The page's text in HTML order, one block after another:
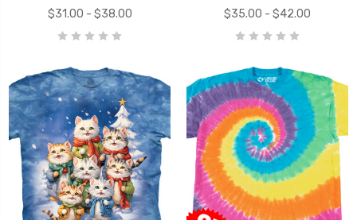
$31.00 - $38.00
$35.00 - $42.00